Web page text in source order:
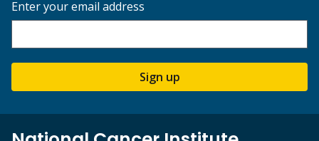
Enter your email address
Sign up